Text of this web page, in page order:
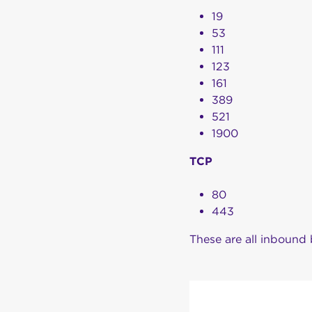
19
53
111
123
161
389
521
1900
TCP
80
443
These are all inbound